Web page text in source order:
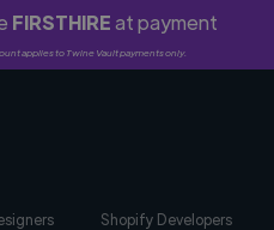
FIRSTHIREat payment
applies to Twine Vault payments only.
Shopify Developers